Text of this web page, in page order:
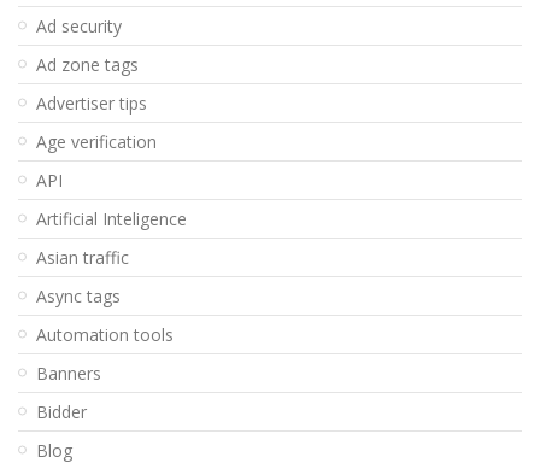
Ad security
Ad zone tags
Advertiser tips
Age verification
API
Artificial Inteligence
Asian traffic
Async tags
Automation tools
Banners
Bidder
Blog